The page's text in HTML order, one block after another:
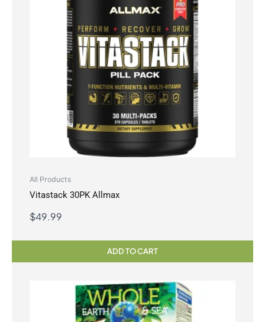
All Products
Vitastack 30PK Allmax
$49.99
ADD TO CART